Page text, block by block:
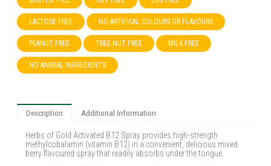
LACTOSE FREE NO ARTIFICAL COLOURS OR FLAVOURS
PEANUT FREE TREE NUT FREE MILK FREE
NO ANIMAL INGREDIENTS
Description Additional Information
Herbs of Gold Activated B12 Spray provides high-strength
methylcobalamin (vitamin B12) in a convenient, delicious mixed
berry flavoured spray that readily absorbs under the tongue.